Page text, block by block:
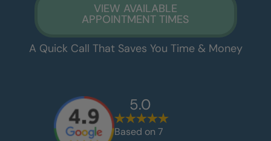
VIEW AVAILABLE
APPOINTMENT TIMES
A Quick Call That Saves You Time & Money
5.0
Based on 7